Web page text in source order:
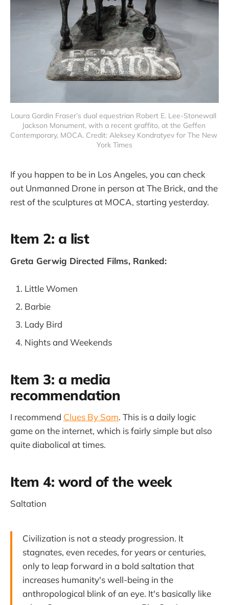
Laura Gardin Fraser’s dual equestrian Robert E. Lee-Stonewall
Jackson Monument, with a recent graffito, at the Geffen
Contemporary, MOCA. Credit: Aleksey Kondratyev for The New
York Times
If you happen to be in Los Angeles, you can check
out Unmanned Drone in person at The Brick, and the
rest of the sculptures at MOCA, starting yesterday.
Item 2: a list
Greta Gerwig Directed Films, Ranked:
Little Women
Barbie
Lady Bird
Nights and Weekends
Item 3: a media
recommendation
I recommend Clues By Sam. This is a daily logic
game on the internet, which is fairly simple but also
quite diabolical at times.
Item 4: word of the week
Saltation
Civilization is not a steady progression. It
stagnates, even recedes, for years or centuries,
only to leap forward in a bold saltation that
increases humanity's well-being in the
anthropological blink of an eye. It's basically like